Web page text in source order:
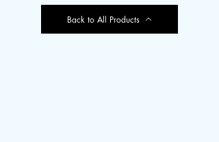
Back to All Products